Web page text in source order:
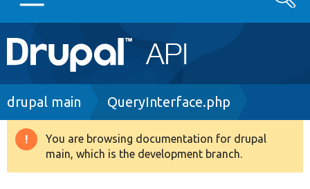
Main
navigation
Go to Drupal.org
Drupal 8+
Breadcrumb
drupal main QueryInterface.php
Warning
message
You are browsing documentation for drupal
main, which is the development branch.